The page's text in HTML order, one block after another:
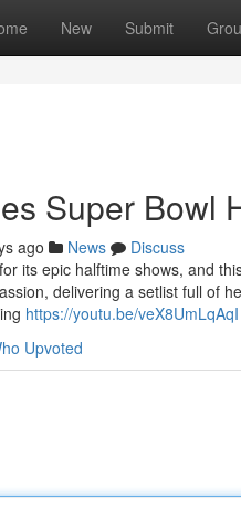
New Submit
Super Bowl
ago News
Discuss
its epic halftime shows, and
delivering a setlist full of
https://youtu.be/veX8UmLqAqI
Upvoted